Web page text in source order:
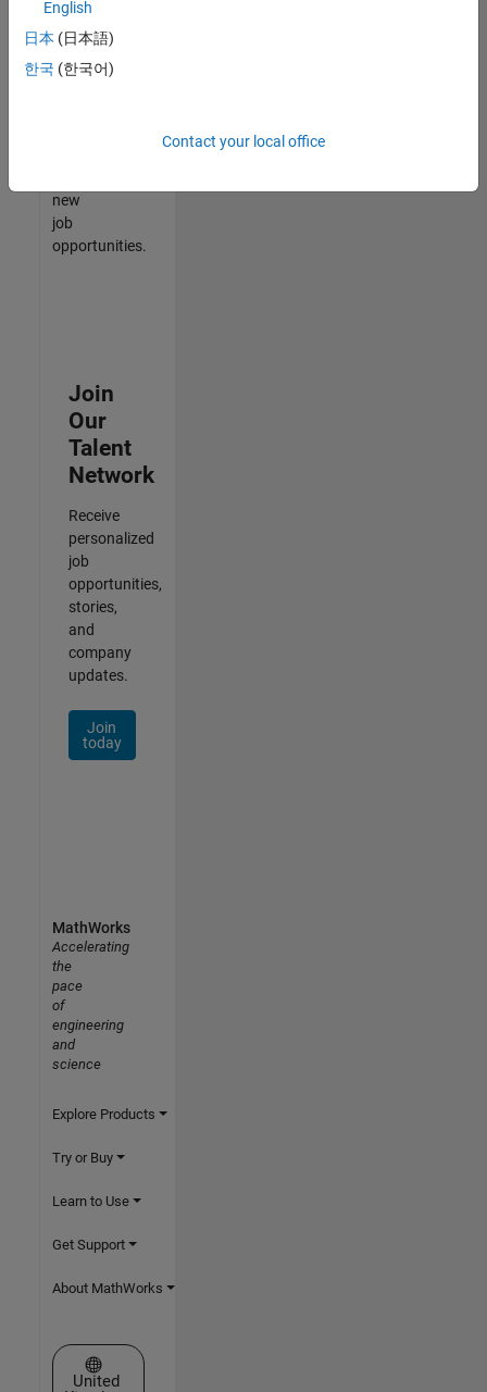
join
our
Talent
new
job
opportunities.
Join
Our
Talent
Network
Receive
personalized
job
opportunities,
stories,
and
company
updates.
Join
today
English
日本 (日本語)
한국 (한국어)
Contact your local office
MathWorks
Accelerating
the
pace
of
engineering
and
science
Explore Products
Try or Buy
Learn to Use
Get Support
About MathWorks
Select a Web Site
United